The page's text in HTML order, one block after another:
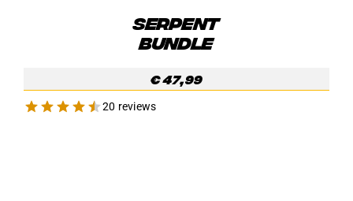
SERPENT
BUNDLE
€47,99
20 reviews